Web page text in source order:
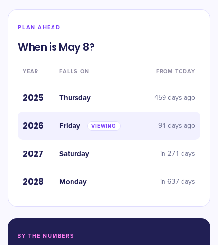
PLAN AHEAD
When is May 8?
YEAR FALLS ON FROM TODAY
2025 Thursday 459 days ago
2026 Friday VIEWING 94 days ago
2027 Saturday in 271 days
2028 Monday in 637 days
BY THE NUMBERS